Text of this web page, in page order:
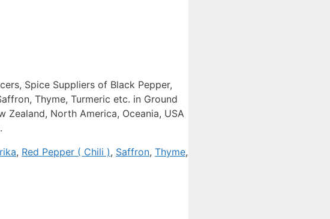
Spice Suppliers of Black Pepper,
Thyme, Turmeric etc. in Ground
Zealand, North America, Oceania, USA
, Red Pepper ( Chili ), Saffron, Thyme,